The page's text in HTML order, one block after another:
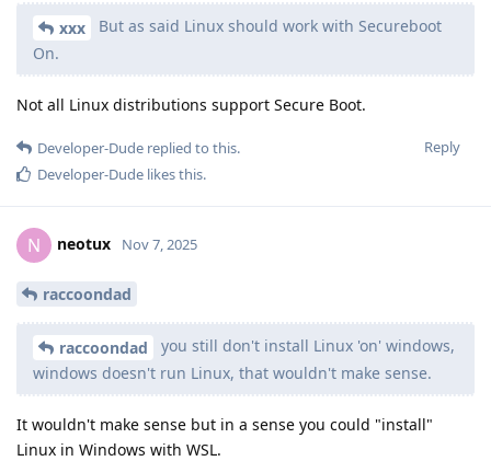
xxx
But as said Linux should work with Secureboot
On.
Not all Linux distributions support Secure Boot.
Reply
Developer-Dude replied to this.
Developer-Dude likes this.
N neotux Nov 7, 2025
raccoondad
raccoondad
you still don't install Linux 'on' windows,
windows doesn't run Linux, that wouldn't make sense.
It wouldn't make sense but in a sense you could "install"
Linux in Windows with WSL.